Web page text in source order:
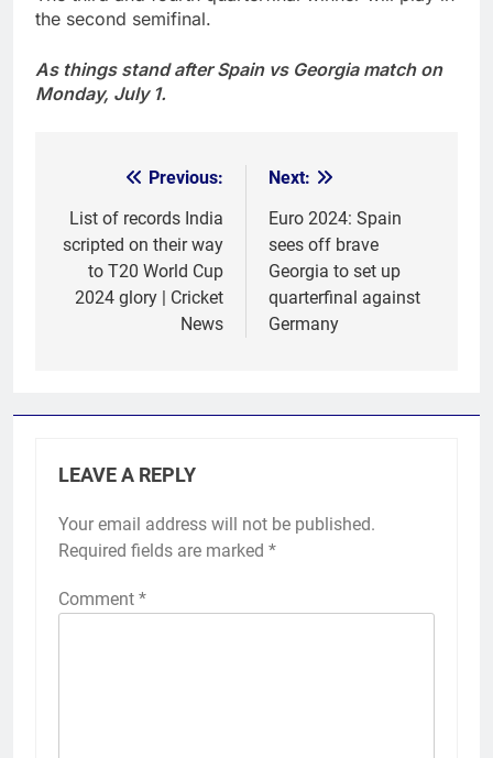
the second semifinal.
As things stand after Spain vs Georgia match on
Monday, July 1.
navigation
Previous:
List of records India
scripted on their way
to T20 World Cup
2024 glory | Cricket
News
Next:
Euro 2024: Spain
sees off brave
Georgia to set up
quarterfinal against
Germany
LEAVE A REPLY
Your email address will not be published.
Required fields are marked *
Comment *